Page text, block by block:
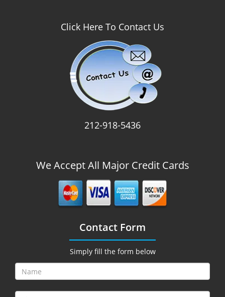
Click Here To Contact Us
212-918-5436
We Accept All Major Credit Cards
Contact Form
Simply fill the form below